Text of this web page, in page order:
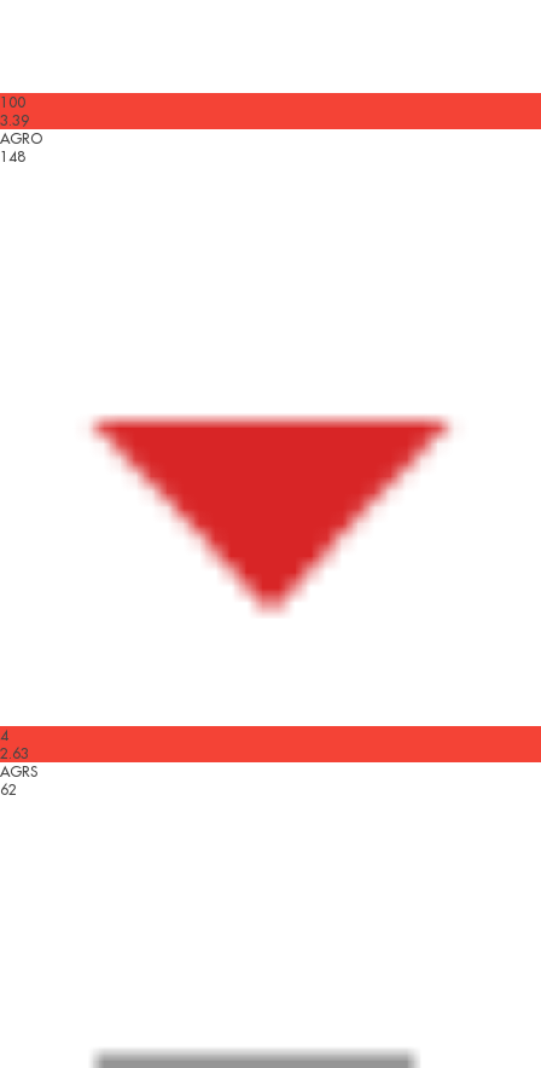
100
3.39
AGRO
148
4
2.63
AGRS
62